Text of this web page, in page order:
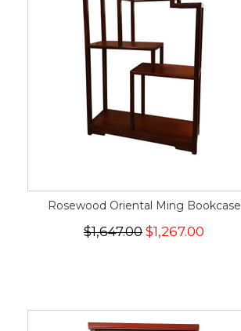
Rosewood Oriental Ming Bookcase
$1,647.00 $1,267.00